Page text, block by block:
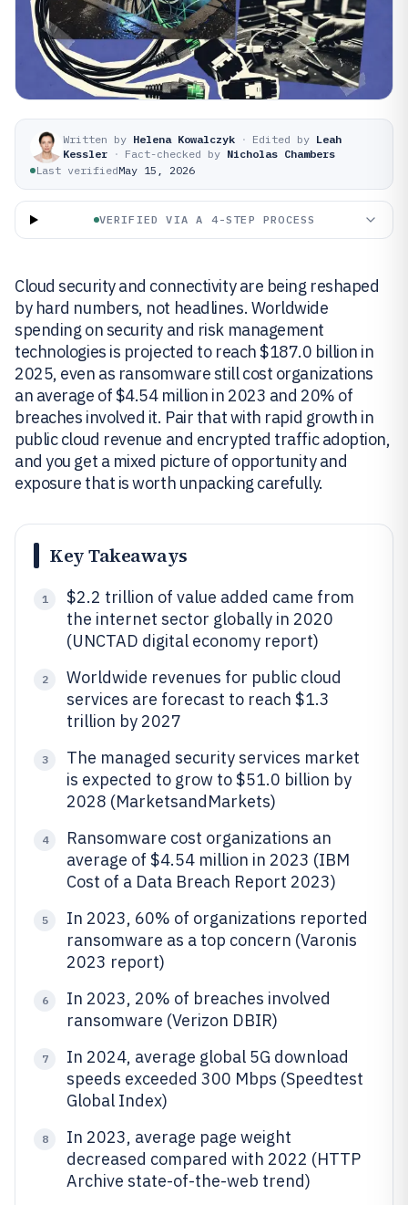
Written by Helena Kowalczyk · Edited by Leah
Kessler · Fact-checked by Nicholas Chambers
Last verifiedMay 15, 2026
VERIFIED VIA A 4-STEP PROCESS
Cloud security and connectivity are being reshaped
by hard numbers, not headlines. Worldwide
spending on security and risk management
technologies is projected to reach $187.0 billion in
2025, even as ransomware still cost organizations
an average of $4.54 million in 2023 and 20% of
breaches involved it. Pair that with rapid growth in
public cloud revenue and encrypted traffic adoption,
and you get a mixed picture of opportunity and
exposure that is worth unpacking carefully.
Key Takeaways
1
$2.2 trillion of value added came from
the internet sector globally in 2020
(UNCTAD digital economy report)
2
Worldwide revenues for public cloud
services are forecast to reach $1.3
trillion by 2027
3
The managed security services market
is expected to grow to $51.0 billion by
2028 (MarketsandMarkets)
4
Ransomware cost organizations an
average of $4.54 million in 2023 (IBM
Cost of a Data Breach Report 2023)
5
In 2023, 60% of organizations reported
ransomware as a top concern (Varonis
2023 report)
6
In 2023, 20% of breaches involved
ransomware (Verizon DBIR)
7
In 2024, average global 5G download
speeds exceeded 300 Mbps (Speedtest
Global Index)
8
In 2023, average page weight
decreased compared with 2022 (HTTP
Archive state-of-the-web trend)